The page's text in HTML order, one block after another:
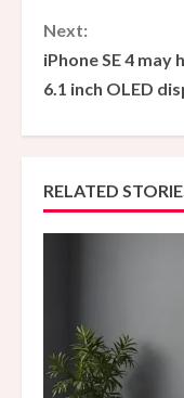
n
t
u
e
a
Next:
iPhone SE 4 may
6.1 inch OLED
RELATED